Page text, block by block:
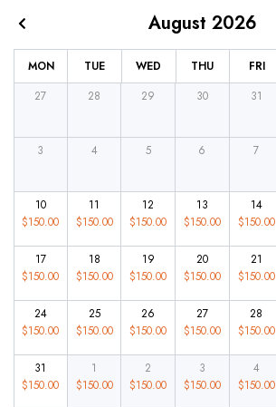
MON TUE WED THU FRI
August 2026
27 28 29 30 31
3 4 5 6 7
10
$150.00
11
$150.00
12
$150.00
13
$150.00
14
$150.00
17
$150.00
18
$150.00
19
$150.00
20
$150.00
21
$150.00
24
$150.00
25
$150.00
26
$150.00
27
$150.00
28
$150.00
31
$150.00
1
$150.00
2
$150.00
3
$150.00
4
$150.00